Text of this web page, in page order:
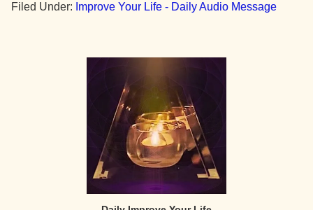
Filed Under: Improve Your Life - Daily Audio Message